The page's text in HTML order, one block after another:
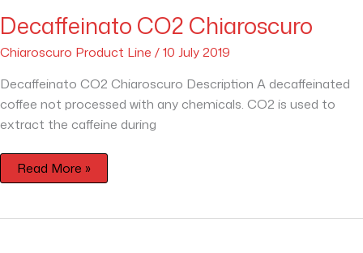
Decaffeinato CO2 Chiaroscuro
Chiaroscuro Product Line /10 July 2019
Decaffeinato CO2 Chiaroscuro Description A decaffeinated
coffee not processed with any chemicals. CO2 is used to
extract the caffeine during
Read More »